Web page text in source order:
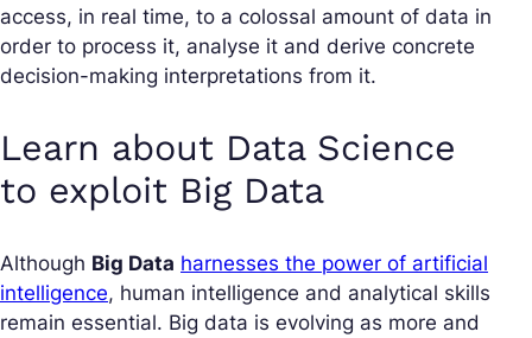
access, in real time, to a colossal amount of data in
order to process it, analyse it and derive concrete
decision-making interpretations from it.
Learn about Data Science
to exploit Big Data
Although Big Data harnesses the power of artificial
intelligence, human intelligence and analytical skills
remain essential. Big data is evolving as more and